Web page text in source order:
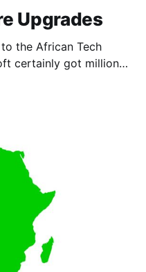
Upgrades
the African Tech
would be free.